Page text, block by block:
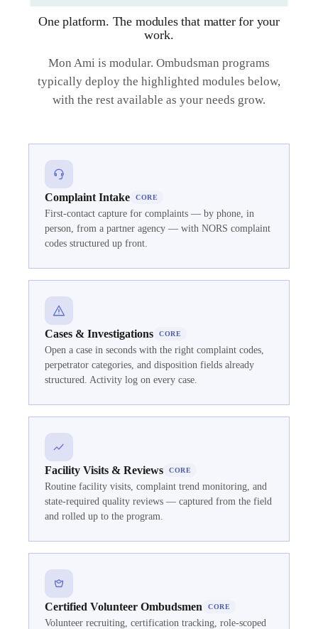
One platform. The modules that matter for your
work.
Mon Ami is modular. Ombudsman programs
typically deploy the highlighted modules below,
with the rest available as your needs grow.
Complaint Intake CORE
First-contact capture for complaints — by phone, in
person, from a partner agency — with NORS complaint
codes structured up front.
Cases & Investigations CORE
Open a case in seconds with the right complaint codes,
perpetrator categories, and disposition fields already
structured. Activity log on every case.
Facility Visits & Reviews CORE
Routine facility visits, complaint trend monitoring, and
state-required quality reviews — captured from the field
and rolled up to the program.
Certified Volunteer Ombudsmen CORE
Volunteer recruiting, certification tracking, role-scoped